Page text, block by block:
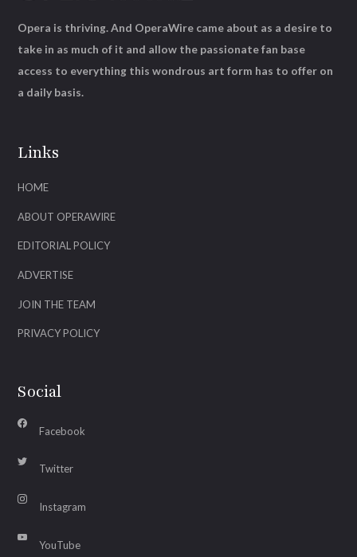
Links
HOME
ABOUT OPERAWIRE
EDITORIAL POLICY
ADVERTISE
JOIN THE TEAM
PRIVACY POLICY
Social
Facebook
Twitter
Instagram
YouTube
Opera is thriving. And OperaWire came about as a desire to
take in as much of it and allow the passionate fan base
access to everything this wondrous art form has to offer on
a daily basis.